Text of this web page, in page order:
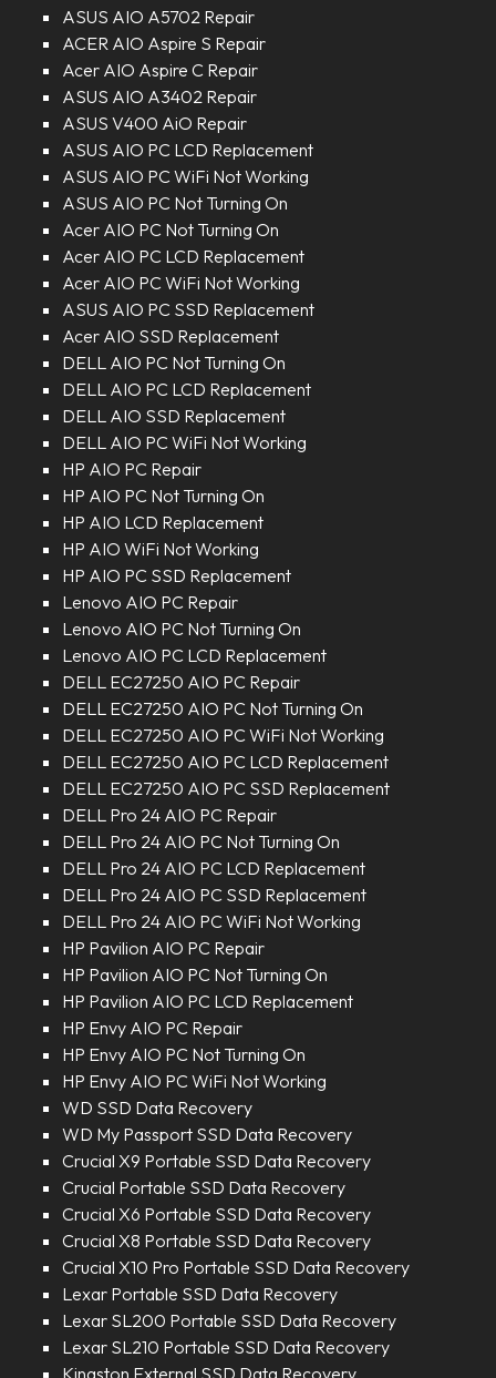
ASUS AIO A5702 Repair
ACER AIO Aspire S Repair
Acer AIO Aspire C Repair
ASUS AIO A3402 Repair
ASUS V400 AiO Repair
ASUS AIO PC LCD Replacement
ASUS AIO PC WiFi Not Working
ASUS AIO PC Not Turning On
Acer AIO PC Not Turning On
Acer AIO PC LCD Replacement
Acer AIO PC WiFi Not Working
ASUS AIO PC SSD Replacement
Acer AIO SSD Replacement
DELL AIO PC Not Turning On
DELL AIO PC LCD Replacement
DELL AIO SSD Replacement
DELL AIO PC WiFi Not Working
HP AIO PC Repair
HP AIO PC Not Turning On
HP AIO LCD Replacement
HP AIO WiFi Not Working
HP AIO PC SSD Replacement
Lenovo AIO PC Repair
Lenovo AIO PC Not Turning On
Lenovo AIO PC LCD Replacement
DELL EC27250 AIO PC Repair
DELL EC27250 AIO PC Not Turning On
DELL EC27250 AIO PC WiFi Not Working
DELL EC27250 AIO PC LCD Replacement
DELL EC27250 AIO PC SSD Replacement
DELL Pro 24 AIO PC Repair
DELL Pro 24 AIO PC Not Turning On
DELL Pro 24 AIO PC LCD Replacement
DELL Pro 24 AIO PC SSD Replacement
DELL Pro 24 AIO PC WiFi Not Working
HP Pavilion AIO PC Repair
HP Pavilion AIO PC Not Turning On
HP Pavilion AIO PC LCD Replacement
HP Envy AIO PC Repair
HP Envy AIO PC Not Turning On
HP Envy AIO PC WiFi Not Working
WD SSD Data Recovery
WD My Passport SSD Data Recovery
Crucial X9 Portable SSD Data Recovery
Crucial Portable SSD Data Recovery
Crucial X6 Portable SSD Data Recovery
Crucial X8 Portable SSD Data Recovery
Crucial X10 Pro Portable SSD Data Recovery
Lexar Portable SSD Data Recovery
Lexar SL200 Portable SSD Data Recovery
Lexar SL210 Portable SSD Data Recovery
Kingston External SSD Data Recovery